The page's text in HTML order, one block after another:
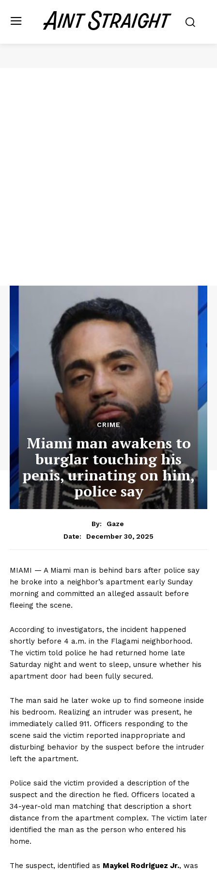
CRIME
Miami man awakens to
burglar touching his
penis, urinating on him,
police say
By:
Gaze
Date:
December 30, 2025
MIAMI — A Miami man is behind bars after police say
he broke into a neighbor’s apartment early Sunday
morning and committed an alleged assault before
fleeing the scene.
According to investigators, the incident happened
shortly before 4 a.m. in the Flagami neighborhood.
The victim told police he had returned home late
Saturday night and went to sleep, unsure whether his
apartment door had been fully secured.
The man said he later woke up to find someone inside
his bedroom. Realizing an intruder was present, he
immediately called 911. Officers responding to the
scene said the victim reported inappropriate and
disturbing behavior by the suspect before the intruder
left the apartment.
Police said the victim provided a description of the
suspect and the direction he fled. Officers located a
34-year-old man matching that description a short
distance from the apartment complex. The victim later
identified the man as the person who entered his
home.
The suspect, identified as Maykel Rodriguez Jr., was